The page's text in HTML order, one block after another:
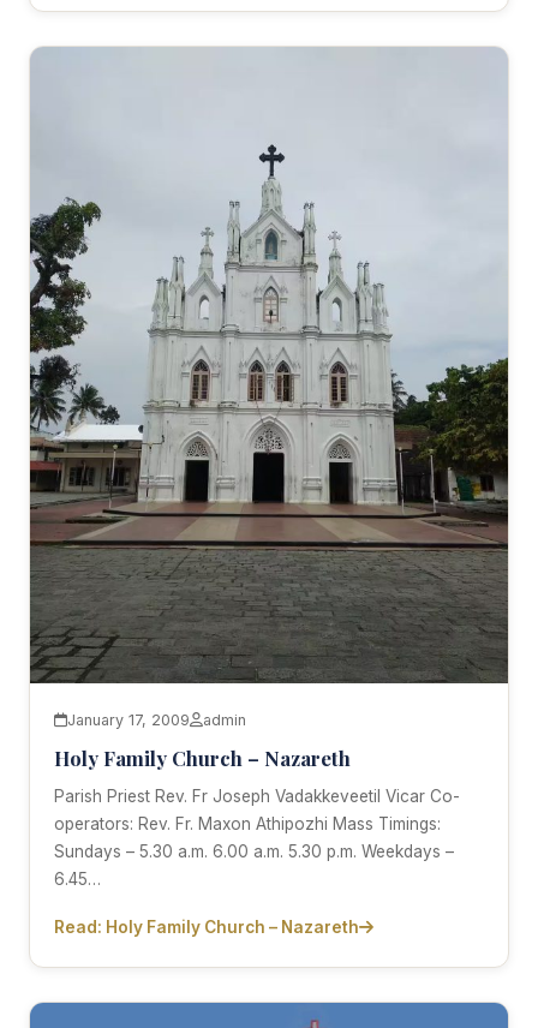
January 17, 2009 admin
Holy Family Church – Nazareth
Parish Priest Rev. Fr Joseph Vadakkeveetil Vicar Co-
operators: Rev. Fr. Maxon Athipozhi Mass Timings:
Sundays – 5.30 a.m. 6.00 a.m. 5.30 p.m. Weekdays –
6.45…
Read: Holy Family Church – Nazareth